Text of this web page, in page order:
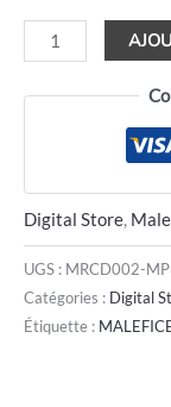
Digital Store,
UGS : MRCD002-
Catégories : Digital
Étiquette :